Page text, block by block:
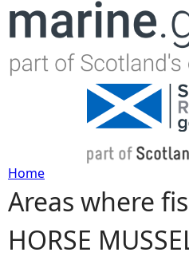
Jump to
Y
o
Home
Areas where
HORSE